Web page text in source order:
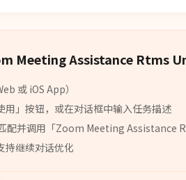
Meeting Assistance Rtms
或 iOS App）
用」按钮，或在对话框中输入任务描述
配并调用「Zoom Meeting Assistance
持继续对话优化